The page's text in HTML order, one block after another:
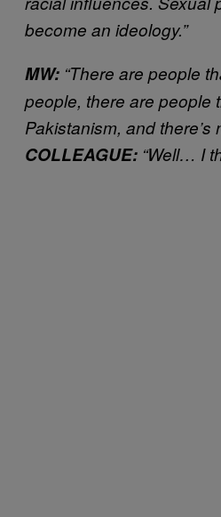
become an ideology.”
MW: “There are people
people, there are people
Pakistanism, and there’s
COLLEAGUE: “Well… I